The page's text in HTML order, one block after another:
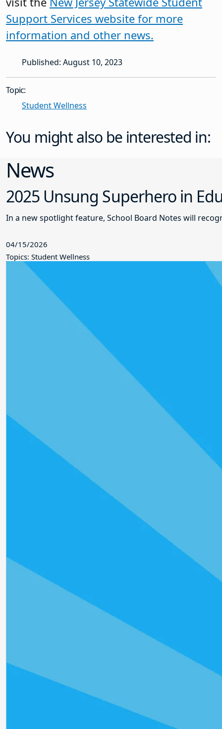
Support Services website for more
information and other news.
Published: August 10, 2023
Topic:
Student Wellness
You might also be interested in:
News
2025 Unsung Superhero in
In a new spotlight feature, School Board Notes will
04/15/2026
Topics: Student Wellness